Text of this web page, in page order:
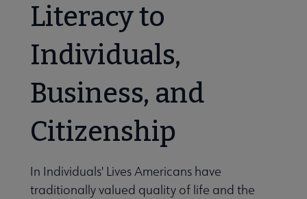
Literacy to
Individuals,
Business, and
Citizenship
In Individuals' Lives Americans have
traditionally valued quality of life and the